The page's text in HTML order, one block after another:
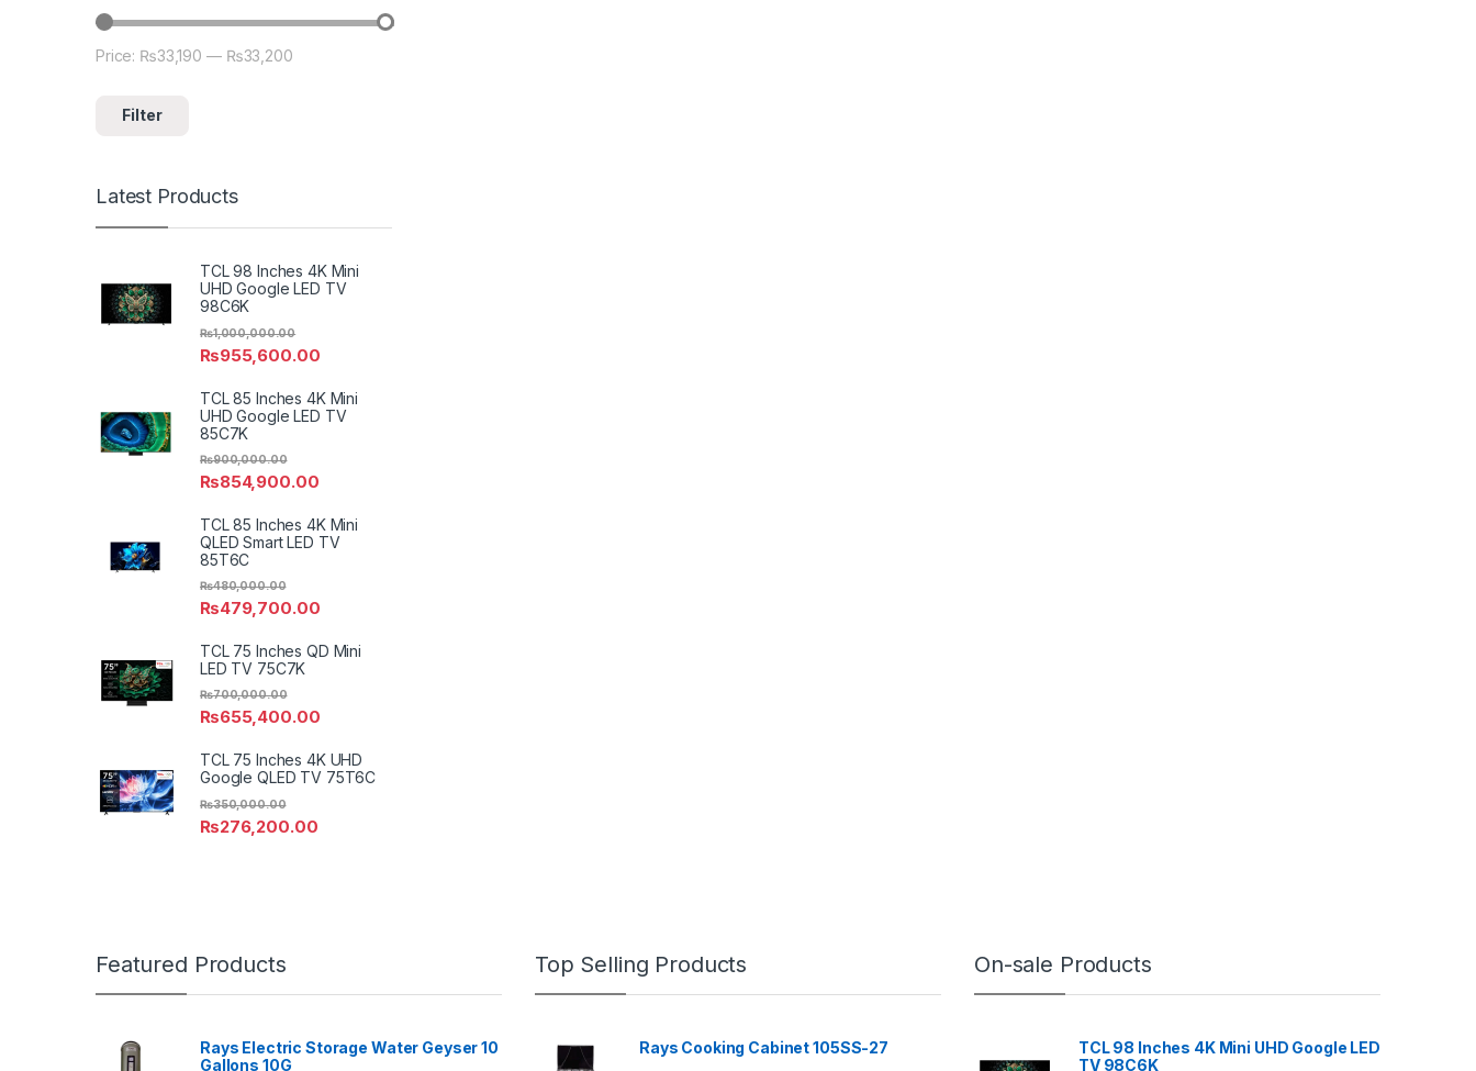
Min price
Max price
Filter
Price: ₨33,190 — ₨33,200
Latest Products
TCL 98 Inches 4K Mini
UHD Google LED TV
98C6K
₨955,600.00
₨1,000,000.00
TCL 85 Inches 4K Mini
UHD Google LED TV
85C7K
₨854,900.00
₨900,000.00
TCL 85 Inches 4K Mini
QLED Smart LED TV
85T6C
₨479,700.00
₨480,000.00
TCL 75 Inches QD Mini
LED TV 75C7K
₨655,400.00
₨700,000.00
TCL 75 Inches 4K UHD
Google QLED TV 75T6C
₨276,200.00
₨350,000.00
Featured Products
Rays Electric Storage Water Geyser 10
Gallons 10G
Top Selling Products
Rays Cooking Cabinet 105SS-27
On-sale Products
TCL 98 Inches 4K Mini UHD Google LED
TV 98C6K